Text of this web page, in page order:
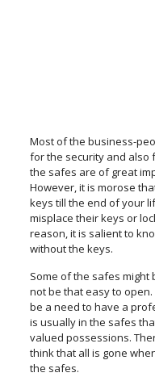
Most of the business-
for the security and also
the safes are of great
However, it is morose
keys till the end of your
misplace their keys or
reason, it is salient to
without the keys.
Some of the safes might
not be that easy to
be a need to have a
is usually in the safes
valued possessions.
think that all is gone
the safes.